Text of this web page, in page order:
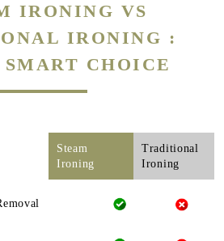
IRONING VS
IRONING :
CHOICE
Steam
Ironing
Traditional
Ironing